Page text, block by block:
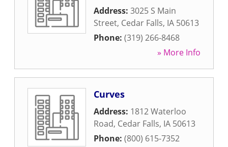
Address: 3025 S Main
Street, Cedar Falls, IA 50613
Phone: (319) 266-8468
» More Info
Curves
Address: 1812 Waterloo
Road, Cedar Falls, IA 50613
Phone: (800) 615-7352